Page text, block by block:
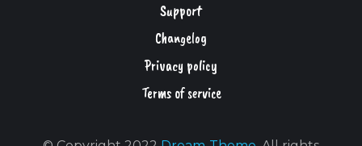
Support
Changelog
Privacy policy
Terms of service